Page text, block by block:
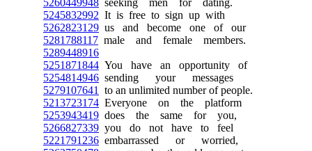
5260449948 seeking men for dating.
5245832992 It is free to sign up with
5262823129 us and become one of our
5281788117 male and female members.
5289448916
5251871844 You have an opportunity of
5254814946 sending your messages
5279107641
to an unlimited number of people.
5213723174 Everyone on the platform
5253943419 does the same for you,
5266827339 you do not have to feel
5221791236 embarrassed or worried,